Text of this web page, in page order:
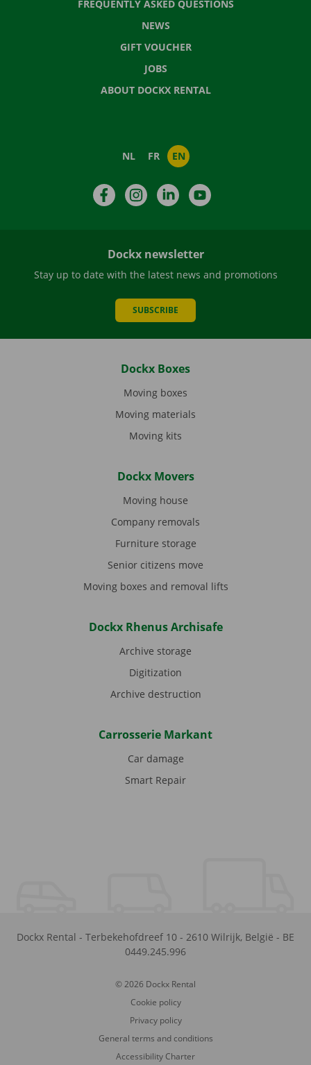
FREQUENTLY ASKED QUESTIONS
NEWS
GIFT VOUCHER
JOBS
ABOUT DOCKX RENTAL
NL FR EN
FacebookInstagramLinkedIn
Dockx newsletter
Stay up to date with the latest news and promotions
SUBSCRIBE
Dockx Boxes
Moving boxes
Moving materials
Moving kits
Dockx Movers
Moving house
Company removals
Furniture storage
Senior citizens move
Moving boxes and removal lifts
Dockx Rhenus Archisafe
Archive storage
Digitization
Archive destruction
Carrosserie Markant
Car damage
Smart Repair
Dockx Rental - Terbekehofdreef 10 - 2610 Wilrijk, België - BE
0449.245.996
© 2026 Dockx Rental
Cookie policy
Privacy policy
General terms and conditions
Accessibility Charter